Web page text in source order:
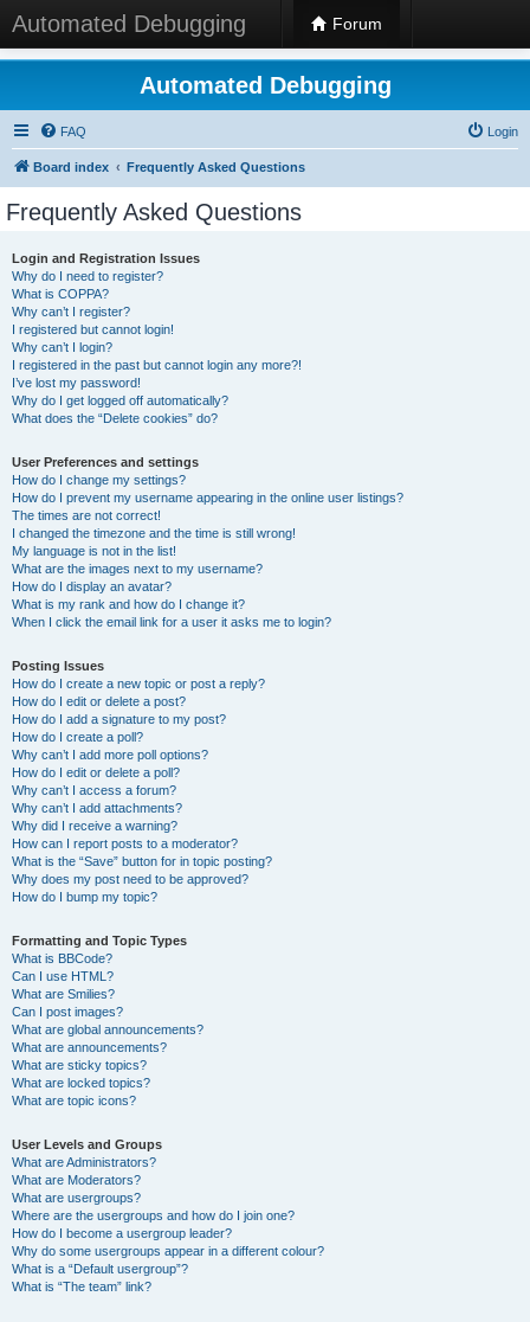
Automated Debugging Forum
Automated Debugging
FAQ Login
Board index Frequently Asked Questions
Frequently Asked Questions
Login and Registration Issues
Why do I need to register?
What is COPPA?
Why can’t I register?
I registered but cannot login!
Why can’t I login?
I registered in the past but cannot login any more?!
I’ve lost my password!
Why do I get logged off automatically?
What does the “Delete cookies” do?
User Preferences and settings
How do I change my settings?
How do I prevent my username appearing in the online user listings?
The times are not correct!
I changed the timezone and the time is still wrong!
My language is not in the list!
What are the images next to my username?
How do I display an avatar?
What is my rank and how do I change it?
When I click the email link for a user it asks me to login?
Posting Issues
How do I create a new topic or post a reply?
How do I edit or delete a post?
How do I add a signature to my post?
How do I create a poll?
Why can’t I add more poll options?
How do I edit or delete a poll?
Why can’t I access a forum?
Why can’t I add attachments?
Why did I receive a warning?
How can I report posts to a moderator?
What is the “Save” button for in topic posting?
Why does my post need to be approved?
How do I bump my topic?
Formatting and Topic Types
What is BBCode?
Can I use HTML?
What are Smilies?
Can I post images?
What are global announcements?
What are announcements?
What are sticky topics?
What are locked topics?
What are topic icons?
User Levels and Groups
What are Administrators?
What are Moderators?
What are usergroups?
Where are the usergroups and how do I join one?
How do I become a usergroup leader?
Why do some usergroups appear in a different colour?
What is a “Default usergroup”?
What is “The team” link?